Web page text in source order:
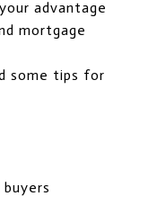
advantage
mortgage
some tips for